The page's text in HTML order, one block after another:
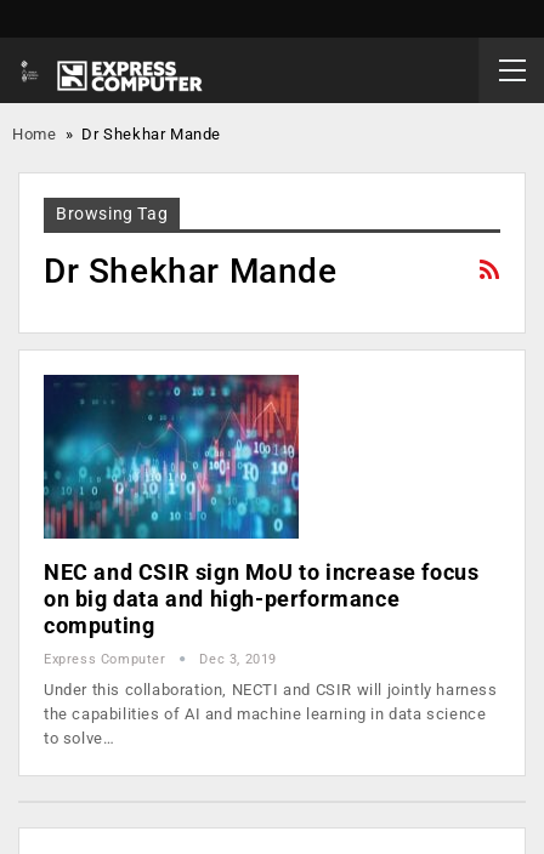
Home » Dr Shekhar Mande
Browsing Tag
Dr Shekhar Mande
NEC and CSIR sign MoU to increase focus
on big data and high-performance
computing
Express Computer Dec 3, 2019
Under this collaboration, NECTI and CSIR will jointly harness
the capabilities of AI and machine learning in data science
to solve…